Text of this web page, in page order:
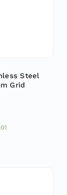
Steel
Grid